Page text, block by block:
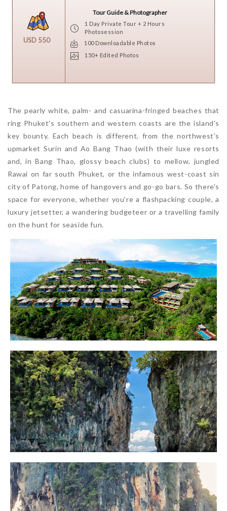
USD 550
Tour Guide & Photographer
1 Day Private Tour + 2 Hours
Photosession
100 Downloadable Photos
150+ Edited Photos
The pearly white, palm- and casuarina-fringed beaches that
ring Phuket's southern and western coasts are the island's
key bounty. Each beach is different, from the northwest's
upmarket Surin and Ao Bang Thao (with their luxe resorts
and, in Bang Thao, glossy beach clubs) to mellow, jungled
Rawai on far south Phuket, or the infamous west-coast sin
city of Patong, home of hangovers and go-go bars. So there's
space for everyone, whether you're a flashpacking couple, a
luxury jetsetter, a wandering budgeteer or a travelling family
on the hunt for seaside fun.